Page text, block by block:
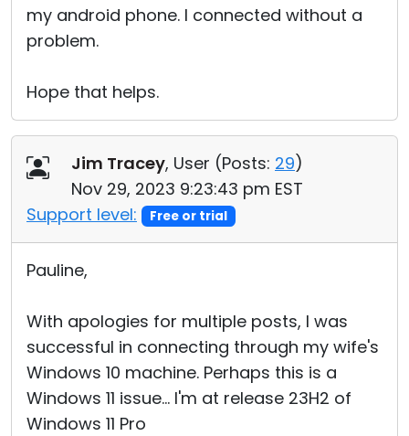
my android phone. I connected without a
problem.
Hope that helps.
Jim Tracey, User (Posts: 29)
Nov 29, 2023 9:23:43 pm EST
Support level:
Free or trial
Pauline,
With apologies for multiple posts, I was
successful in connecting through my wife's
Windows 10 machine. Perhaps this is a
Windows 11 issue... I'm at release 23H2 of
Windows 11 Pro